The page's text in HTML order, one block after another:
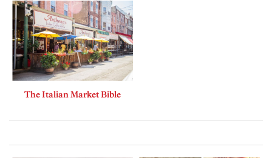
The Italian Market Bible